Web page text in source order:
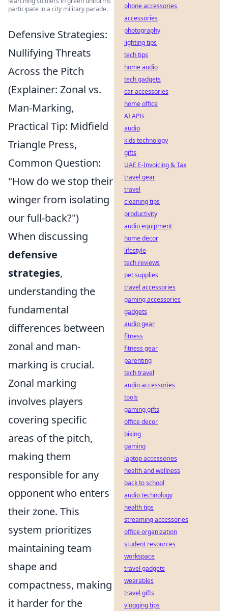
participate in a city military parade.
Defensive Strategies:
Nullifying Threats
Across the Pitch
(Explainer: Zonal vs.
Man-Marking,
Practical Tip: Midfield
Triangle Press,
Common Question:
"How do we stop their
winger from isolating
our full-back?")
When discussing
defensive
strategies,
understanding the
fundamental
differences between
zonal and man-
marking is crucial.
Zonal marking
involves players
covering specific
areas of the pitch,
making them
responsible for any
opponent who enters
their zone. This
system prioritizes
maintaining team
shape and
compactness, making
it harder for the
phone accessories
accessories
photography
lighting tips
tech tips
home audio
tech gadgets
car accessories
home office
AI APIs
audio
kids technology
gifts
UAE E-Invoicing & Tax
travel gear
travel
cleaning tips
productivity
audio equipment
home decor
lifestyle
tech reviews
pet supplies
travel accessories
gaming accessories
gadgets
audio gear
fitness
fitness gear
parenting
tech travel
audio accessories
tools
gaming gifts
office decor
biking
gaming
laptop accessories
health and wellness
back to school
audio technology
health tips
streaming accessories
office organization
student resources
workspace
travel gadgets
wearables
travel gifts
vlogging tips